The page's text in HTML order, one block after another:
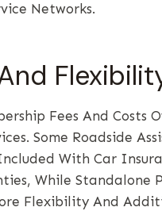
Networks.
Fees And Costs
Some Roadside
With Car
While Standalone
Flexibility And